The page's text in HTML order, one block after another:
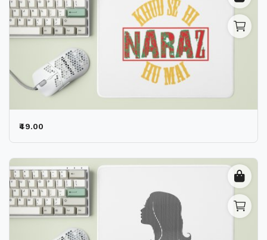
₹49.00